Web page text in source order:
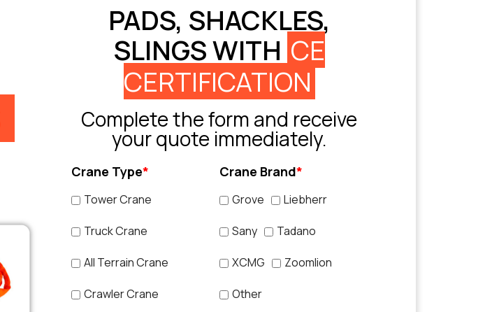
PADS, SHACKLES,
SLINGS WITH CE
CERTIFICATION
Complete the form and receive
your quote immediately.
Crane Type*
Tower Crane
Truck Crane
All Terrain Crane
Crawler Crane
Crane Brand*
Grove Liebherr
Sany Tadano
XCMG Zoomlion
Other